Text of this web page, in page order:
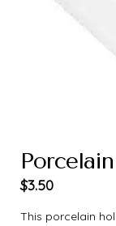
$3.50
This porcelain